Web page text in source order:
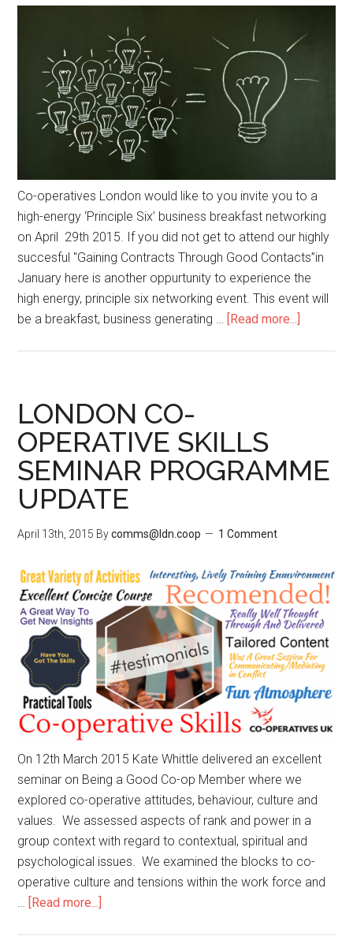
Co-operatives London would like to you invite you to a
high-energy ‘Principle Six’ business breakfast networking
on April 29th 2015. If you did not get to attend our highly
succesful "Gaining Contracts Through Good Contacts”in
January here is another oppurtunity to experience the
high energy, principle six networking event. This event will
be a breakfast, business generating … [Read more...]
LONDON CO-
OPERATIVE SKILLS
SEMINAR PROGRAMME
UPDATE
April 13th, 2015 Bycomms@ldn.coop 1 Comment
On 12th March 2015 Kate Whittle delivered an excellent
seminar on Being a Good Co-op Member where we
explored co-operative attitudes, behaviour, culture and
values. We assessed aspects of rank and power in a
group context with regard to contextual, spiritual and
psychological issues. We examined the blocks to co-
operative culture and tensions within the work force and
… [Read more...]